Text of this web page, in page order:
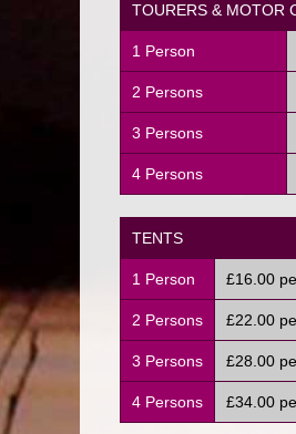
TOURERS & MOTOR
1 Person
2 Persons
3 Persons
4 Persons
TENTS
1 Person £16.00
2 Persons £22.00
3 Persons £28.00
4 Persons £34.00